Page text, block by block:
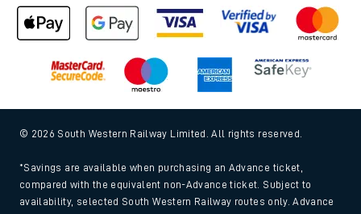
© 2026 South Western Railway Limited. All rights reserved.
*Savings are available when purchasing an Advance ticket,
compared with the equivalent non-Advance ticket. Subject to
availability, selected South Western Railway routes only. Advance